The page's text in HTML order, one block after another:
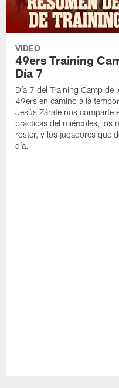
VIDEO
49ers Training
Día 7
Día 7 del Training Camp de
49ers en camino a la
Jesús Zárate nos comparte
prácticas del miércoles, los
roster, y los jugadores que
día.